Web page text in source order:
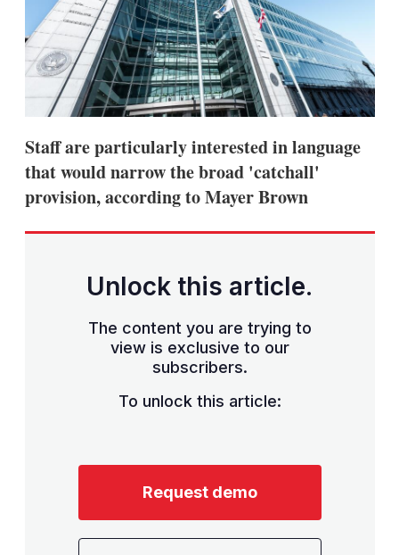
Staff are particularly interested in language
that would narrow the broad 'catchall'
provision, according to Mayer Brown
Unlock this article.
The content you are trying to
view is exclusive to our
subscribers.
To unlock this article:
Request demo